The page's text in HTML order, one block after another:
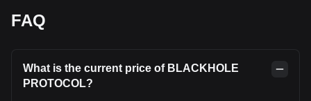
FAQ
What is the current price of BLACKHOLE
PROTOCOL?